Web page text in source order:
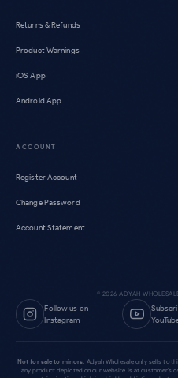
Returns & Refunds
Product Warnings
iOS App
Android App
ACCOUNT
Register Account
Change Password
Account Statement
© 2026 ADYAH
Follow us on
Instagram
Not for sale to minors. Adyah Wholesale only sells to
any product depicted on our website is at customer's